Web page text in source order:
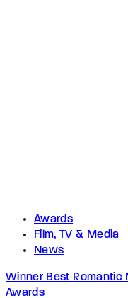
Awards
Film, TV & Media
News
Winner Best Romantic
Awards